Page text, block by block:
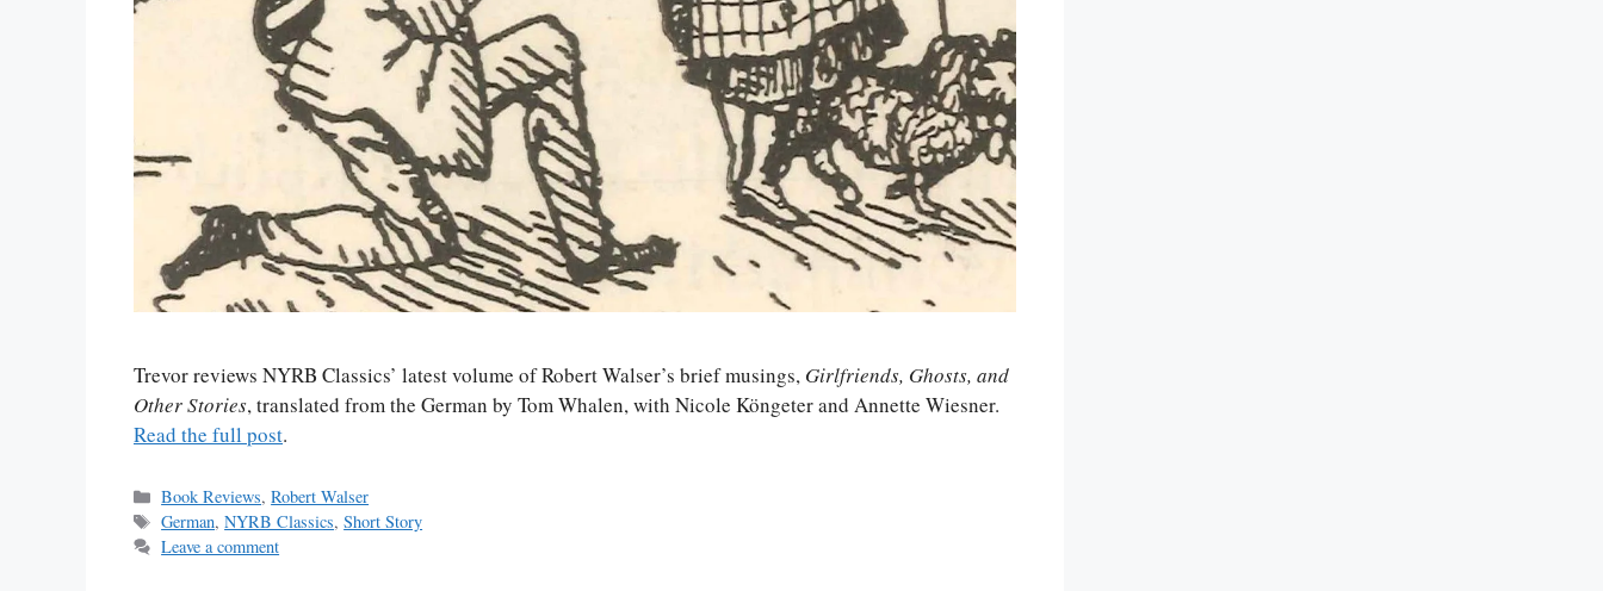
Trevor reviews NYRB Classics’ latest volume of Robert Walser’s brief musings, Girlfriends, Ghosts, and
Other Stories, translated from the German by Tom Whalen, with Nicole Köngeter and Annette Wiesner.
Read the full post.
Categories
Book Reviews,Robert Walser
Tags
German,NYRB Classics,Short Story
Leave a comment